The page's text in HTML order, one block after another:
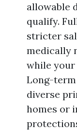
allowable
qualify.
stricter
medically
while your
Long-term
diverse
homes or